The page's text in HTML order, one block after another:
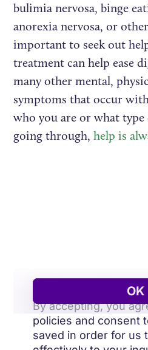
bulimia nervosa, binge
anorexia nervosa, or
important to seek out
treatment can help ease
many other mental,
symptoms that occur
who you are or what
going through,help is